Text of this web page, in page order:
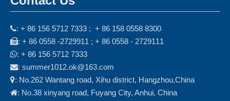
: + 86 156 5712 7333 ; + 86 158 0558 8300
: + 86 0558 -2729911 ; + 86 0558 - 2729111
: + 86 156 5712 7333
: summer1012.ok@163.com
: No.262 Wantang road, Xihu district, Hangzhou,China
: No.38 xinyang road, Fuyang City, Anhui, China